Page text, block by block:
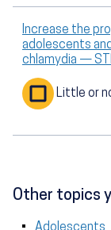
Increase the
adolescents
chlamydia —
Little or
Other topics